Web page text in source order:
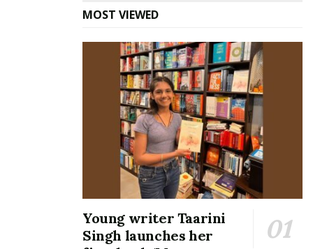
MOST VIEWED
Young writer Taarini
Singh launches her